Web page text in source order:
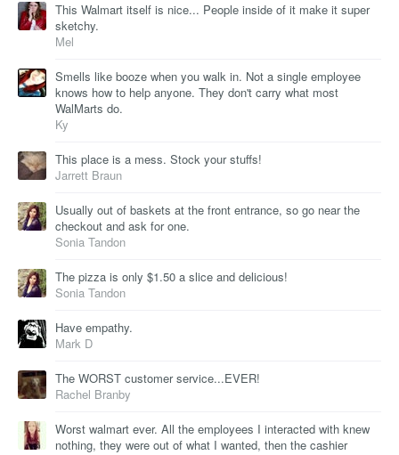
This Walmart itself is nice... People inside of it make it super
sketchy.
Mel
Smells like booze when you walk in. Not a single employee
knows how to help anyone. They don't carry what most
WalMarts do.
Ky
This place is a mess. Stock your stuffs!
Jarrett Braun
Usually out of baskets at the front entrance, so go near the
checkout and ask for one.
Sonia Tandon
The pizza is only $1.50 a slice and delicious!
Sonia Tandon
Have empathy.
Mark D
The WORST customer service...EVER!
Rachel Branby
Worst walmart ever. All the employees I interacted with knew
nothing, they were out of what I wanted, then the cashier